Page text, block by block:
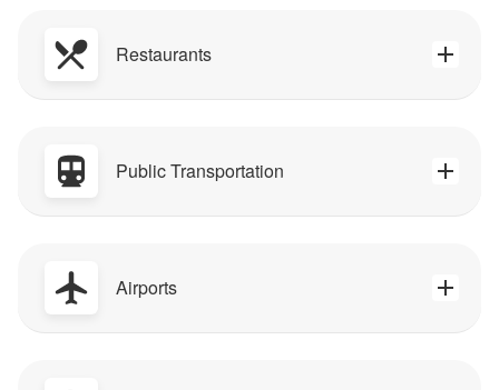
Restaurants
Public Transportation
Airports